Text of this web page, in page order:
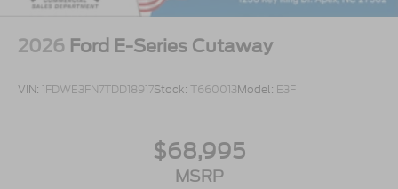
2026 Ford E-Series Cutaway
VIN: 1FDWE3FN7TDD18917Stock: T660013Model: E3F
$68,995
MSRP